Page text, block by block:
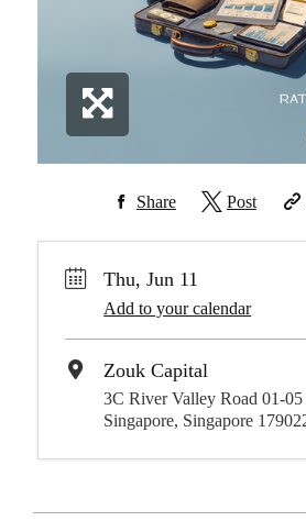
Share Post
Thu, Jun 11
Add to your calendar
Zouk Capital
3C River Valley Road 01-
Singapore, Singapore